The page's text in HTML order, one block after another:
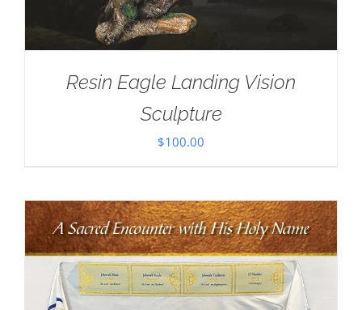
Resin Eagle Landing Vision
Sculpture
$100.00